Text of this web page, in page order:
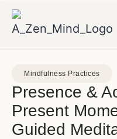
Mindfulness Practices
Presence &
Present
Guided